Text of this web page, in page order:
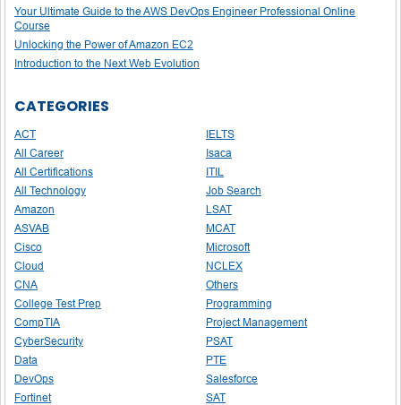
Your Ultimate Guide to the AWS DevOps Engineer Professional Online
Course
Unlocking the Power of Amazon EC2
Introduction to the Next Web Evolution
CATEGORIES
ACT
All Career
All Certifications
All Technology
Amazon
ASVAB
Cisco
Cloud
CNA
College Test Prep
CompTIA
CyberSecurity
Data
DevOps
Fortinet
IELTS
Isaca
ITIL
Job Search
LSAT
MCAT
Microsoft
NCLEX
Others
Programming
Project Management
PSAT
PTE
Salesforce
SAT